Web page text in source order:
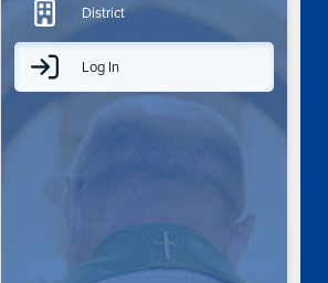
District
Log In